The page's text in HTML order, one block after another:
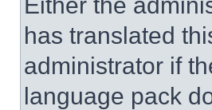
has translated
administrator if
language pack